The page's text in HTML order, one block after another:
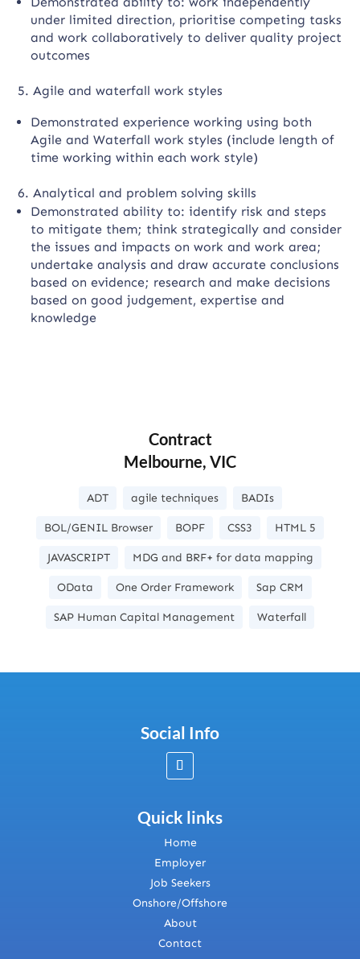
under limited direction, prioritise competing tasks
and work collaboratively to deliver quality project
outcomes
5. Agile and waterfall work styles
Demonstrated experience working using both
Agile and Waterfall work styles (include length of
time working within each work style)
6. Analytical and problem solving skills
Demonstrated ability to: identify risk and steps
to mitigate them; think strategically and consider
the issues and impacts on work and work area;
undertake analysis and draw accurate conclusions
based on evidence; research and make decisions
based on good judgement, expertise and
knowledge
Contract
Melbourne, VIC
ADT agile techniques BADIs
BOL/GENIL Browser BOPF CSS3 HTML 5
JAVASCRIPT MDG and BRF+ for data mapping
OData One Order Framework Sap CRM
SAP Human Capital Management Waterfall
Social Info
Quick links
Home
Employer
Job Seekers
Onshore/Offshore
About
Contact